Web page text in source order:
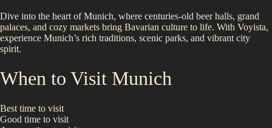
Dive into the heart of Munich, where centuries-old beer halls, grand
palaces, and cozy markets bring Bavarian culture to life. With Voyista,
experience Munich’s rich traditions, scenic parks, and vibrant city
spirit.
When to Visit Munich
Best time to visit
Good time to visit